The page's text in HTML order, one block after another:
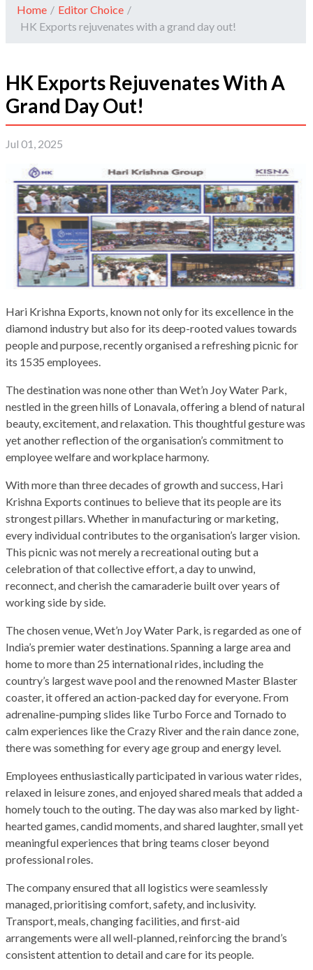
Home / Editor Choice /
HK Exports rejuvenates with a grand day out!
HK Exports Rejuvenates With A
Grand Day Out!
Jul 01, 2025
Hari Krishna Exports, known not only for its excellence in the
diamond industry but also for its deep-rooted values towards
people and purpose, recently organised a refreshing picnic for
its 1535 employees.
The destination was none other than Wet’n Joy Water Park,
nestled in the green hills of Lonavala, offering a blend of natural
beauty, excitement, and relaxation. This thoughtful gesture was
yet another reflection of the organisation’s commitment to
employee welfare and workplace harmony.
With more than three decades of growth and success, Hari
Krishna Exports continues to believe that its people are its
strongest pillars. Whether in manufacturing or marketing,
every individual contributes to the organisation’s larger vision.
This picnic was not merely a recreational outing but a
celebration of that collective effort, a day to unwind,
reconnect, and cherish the camaraderie built over years of
working side by side.
The chosen venue, Wet’n Joy Water Park, is regarded as one of
India’s premier water destinations. Spanning a large area and
home to more than 25 international rides, including the
country’s largest wave pool and the renowned Master Blaster
coaster, it offered an action-packed day for everyone. From
adrenaline-pumping slides like Turbo Force and Tornado to
calm experiences like the Crazy River and the rain dance zone,
there was something for every age group and energy level.
Employees enthusiastically participated in various water rides,
relaxed in leisure zones, and enjoyed shared meals that added a
homely touch to the outing. The day was also marked by light-
hearted games, candid moments, and shared laughter, small yet
meaningful experiences that bring teams closer beyond
professional roles.
The company ensured that all logistics were seamlessly
managed, prioritising comfort, safety, and inclusivity.
Transport, meals, changing facilities, and first-aid
arrangements were all well-planned, reinforcing the brand’s
consistent attention to detail and care for its people.